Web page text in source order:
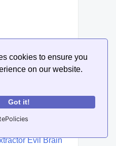
cookies to ensure you
on our website.
Got it!
| Extractor
Evil Brain